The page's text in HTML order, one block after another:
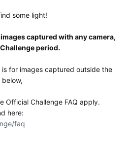
some light!
captured with any camera,
period.
is for images captured outside the
Official Challenge FAQ apply.
here:
faq